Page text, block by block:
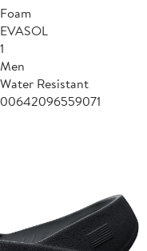
Foam
EVASOL
1
Men
Water Resistant
00642096559071